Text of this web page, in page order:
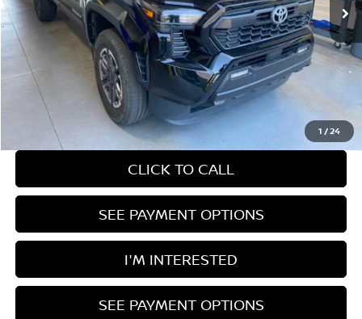
1 /24
Less
Retail Price $42,785
Savings: -$1,979
Live Market Price
Documentation Fee
CLICK TO CALL
SEE PAYMENT OPTIONS
I'M INTERESTED
SEE PAYMENT OPTIONS